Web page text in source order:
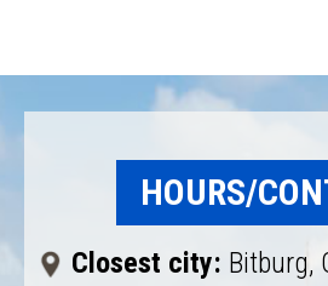
HOURS/
Closest city: Bitburg,